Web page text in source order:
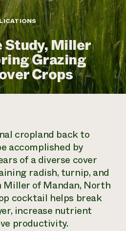
Annual Event
Rebate Program
to
Study, Miller
Grazing
Crops
cropland back to
accomplished by
of a diverse cover
radish, turnip, and
Miller of Mandan, North
cocktail helps break
increase nutrient
productivity.